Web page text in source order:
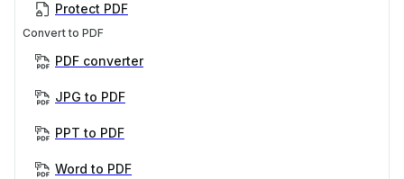
Protect PDF
Convert to PDF
PDF converter
JPG to PDF
PPT to PDF
Word to PDF